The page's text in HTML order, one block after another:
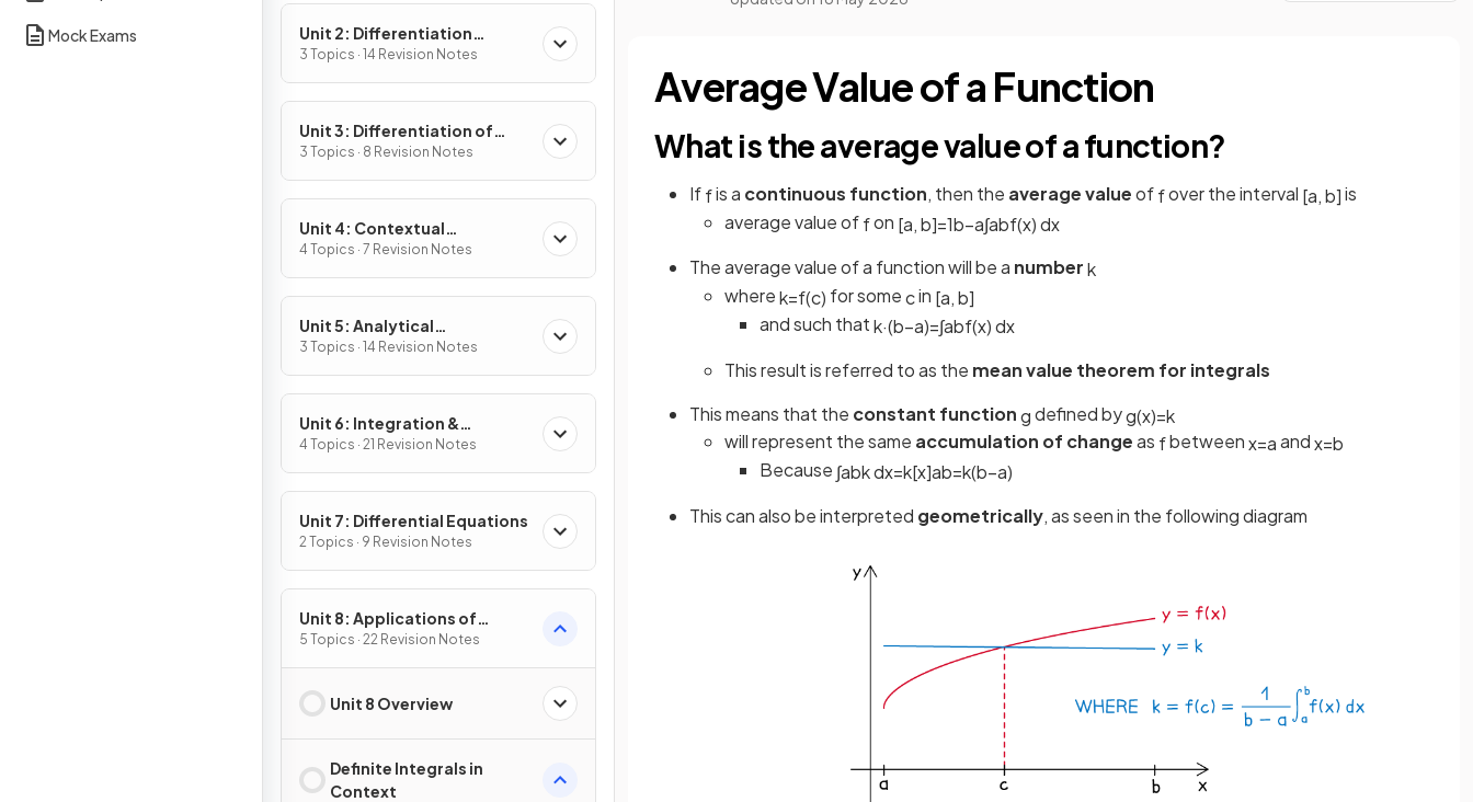
Mock Exams
Unit 2: Differentiation
Definition & Fundamental
Properties
3 Topics · 14 Revision Notes
Unit 3: Differentiation of
Composite, Implicit & Inverse
Functions
3 Topics · 8 Revision Notes
Unit 4: Contextual
Applications of
Differentiation
4 Topics · 7 Revision Notes
Unit 5: Analytical
Applications of
Differentiation
3 Topics · 14 Revision Notes
Unit 6: Integration &
Accumulation of Change
4 Topics · 21 Revision Notes
Unit 7: Differential Equations
2 Topics · 9 Revision Notes
Unit 8: Applications of
Integration
5 Topics · 22 Revision Notes
Unit 8 Overview
Definite Integrals in
Context
Average Value of a Function
What is the average value of a function?
Iffis a continuous function, then the average valueoffover the interval [a,b]is
average value offon [a,b]=1b−a∫abf(x)dx
The average value of a function will be a numberk
wherek=f(c) for somecin [a,b]
and such thatk·(b−a)=∫abf(x)dx
This result is referred to as the mean value theorem for integrals
This means that the constant functiongdefined byg(x)=k
will represent the same accumulation of changeas fbetweenx=aandx=b
Because ∫abkdx=k[x]ab=k(b−a)
This can also be interpreted geometrically, as seen in the following diagram